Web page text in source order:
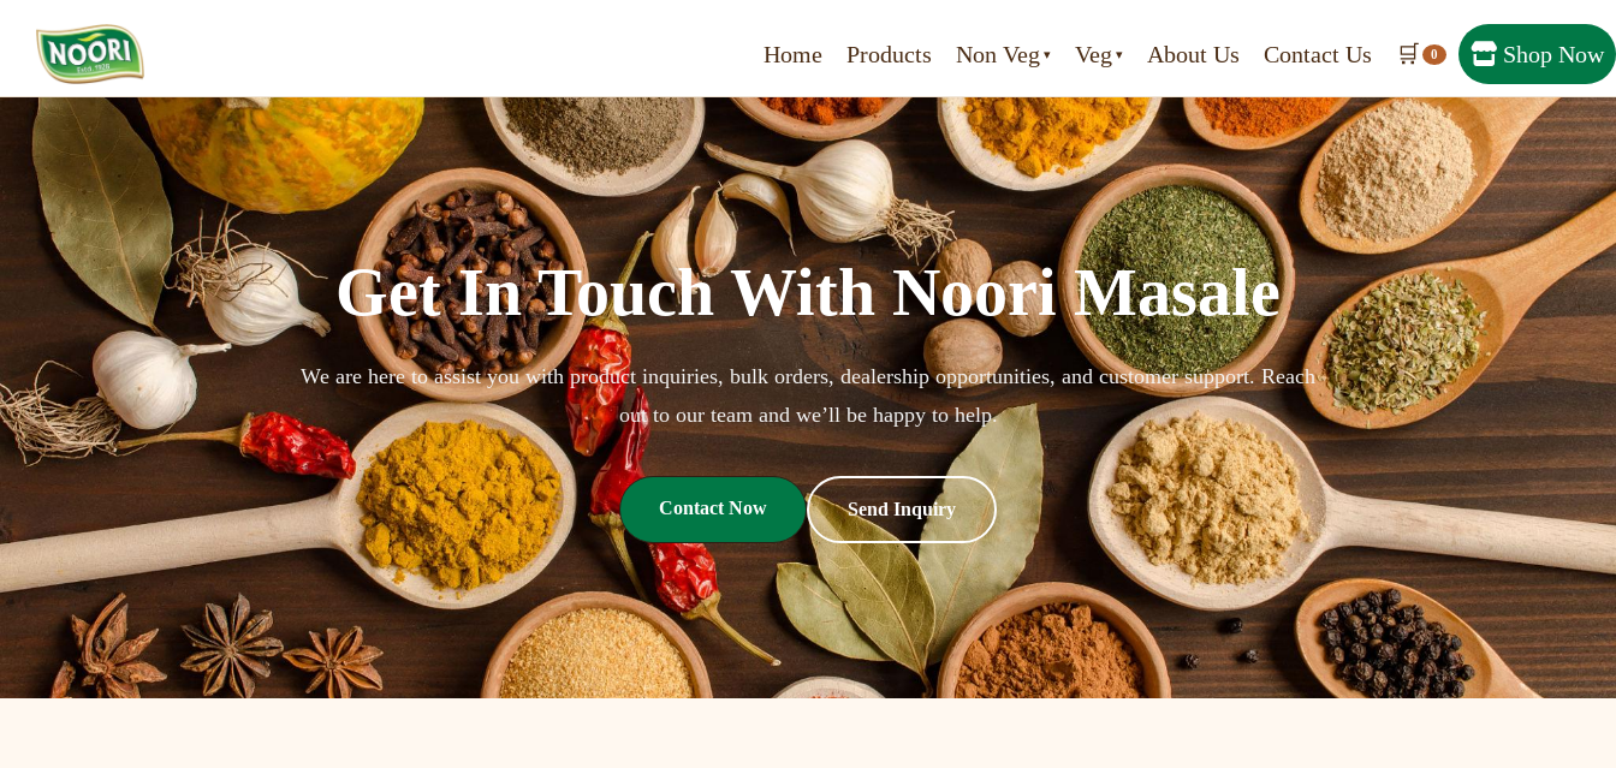
Home Products Non Veg Veg About Us Contact Us 🛒 0 Shop Now
Get In Touch With Noori Masale
We are here to assist you with product inquiries, bulk orders, dealership opportunities, and customer support. Reach
out to our team and we’ll be happy to help.
Contact Now Send Inquiry